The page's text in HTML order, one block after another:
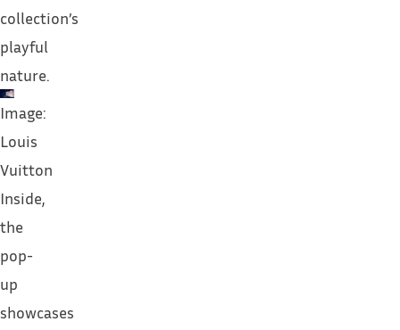
collection’s
playful
nature.
Image:
Louis
Vuitton
Inside,
the
pop-
up
showcases